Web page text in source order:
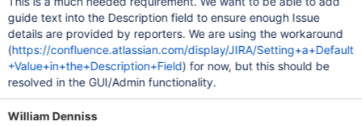
guide text into the Description field to ensure enough Issue
details are provided by reporters. We are using the workaround
(https://confluence.atlassian.com/display/JIRA/Setting+a+Default
+Value+in+the+Description+Field) for now, but this should be
resolved in the GUI/Admin functionality.
William Denniss